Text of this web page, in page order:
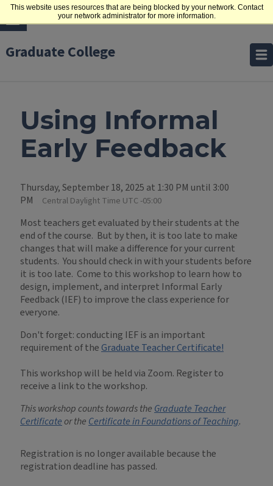
This website uses resources that are being blocked by your network. Contact
your network administrator for more information.
Graduate College
Using Informal
Early Feedback
Thursday, September 18, 2025 at 1:30 PM until 3:00
PM
Central Daylight Time UTC -05:00
Most teachers get evaluated by their students at the
end of the course. But by then, it is too late to make
changes that will make a difference for your current
students. You should check in with your students before
it is too late. Come to this workshop to learn how to
design, implement, and interpret Informal Early
Feedback (IEF) to improve the class experience for
everyone.
Don't forget: conducting IEF is an important
requirement of the Graduate Teacher Certificate!
This workshop will be held via Zoom. Register to
receive a link to the workshop.
This workshop counts towards the Graduate Teacher
Certificateor the Certificate in Foundations of Teaching.
Registration is no longer available because the
registration deadline has passed.